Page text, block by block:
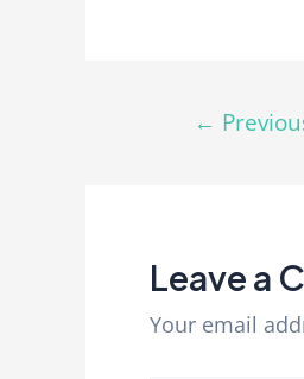
←
Leave a
Your email